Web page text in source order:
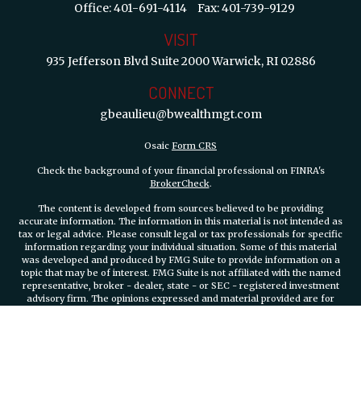
Office:401-691-4114 Fax:401-739-9129
VISIT
935 Jefferson Blvd Suite 2000Warwick,RI 02886
CONNECT
gbeaulieu@bwealthmgt.com
Osaic Form CRS
Check the background of your financial professional on FINRA's
BrokerCheck.
The content is developed from sources believed to be providing
accurate information. The information in this material is not intended as
tax or legal advice. Please consult legal or tax professionals for specific
information regarding your individual situation. Some of this material
was developed and produced by FMG Suite to provide information on a
topic that may be of interest. FMG Suite is not affiliated with the named
representative, broker - dealer, state - or SEC - registered investment
advisory firm. The opinions expressed and material provided are for